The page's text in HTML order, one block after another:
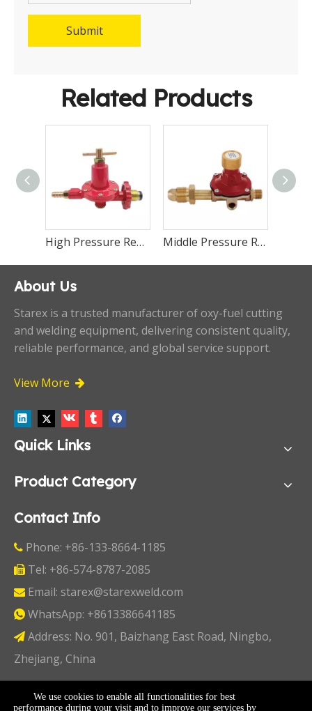
Submit
Related Products
High Pressure Regulator LR99 Middle Pressure Regulator LR98
About Us
Starex is a trusted manufacturer of oxy-fuel cutting
and welding equipment, delivering consistent quality,
reliable performance, and global service support.
View More 
Quick Links
Product Category
Contact Info
 Phone: +86-133-8664-1185
 Tel: +86-574-8787-2085
 Email: starex@starexweld.com
 WhatsApp: +8613386641185
 Address: No. 901, Baizhang East Road, Ningbo,
Zhejiang, China
Copyright ©2026Ningbo Starex Industry & Trading
We use cookies to enable all functionalities for best
performance during your visit and to improve our services by